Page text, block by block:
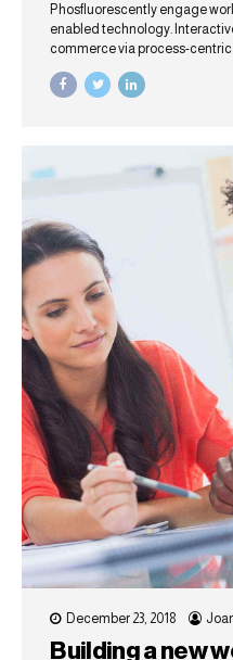
Phosfluorescently engage
enabled technology.
commerce via process-
sustainable potentialities.
December 23, 2018
Building a new